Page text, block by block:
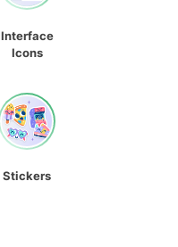
Interface
Icons
Stickers